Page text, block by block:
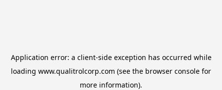
Application error: a client-side exception has occurred while
loading www.qualitrolcorp.com (see the browser console for
more information).